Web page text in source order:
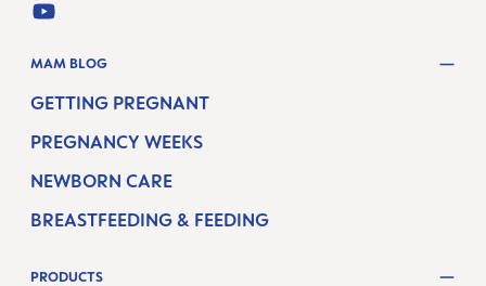
YOUTUBE
MAM BLOG
GETTING PREGNANT
PREGNANCY WEEKS
NEWBORN CARE
BREASTFEEDING & FEEDING
PRODUCTS